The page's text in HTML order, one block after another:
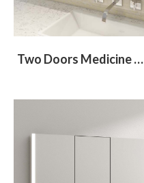
Two Doors Medicine Cabinet With Round Corners